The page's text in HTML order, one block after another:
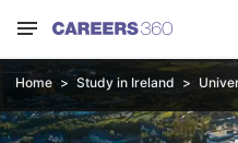
Home Study in Ireland